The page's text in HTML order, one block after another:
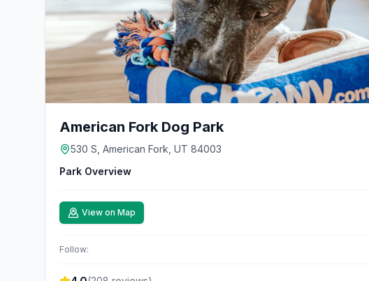
American Fork Dog Park
530 S, American Fork, UT 84003
Park Overview
View on Map
Follow: